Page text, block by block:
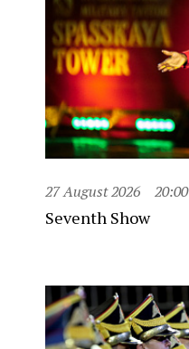
27 August 2026 20:00
Seventh Show